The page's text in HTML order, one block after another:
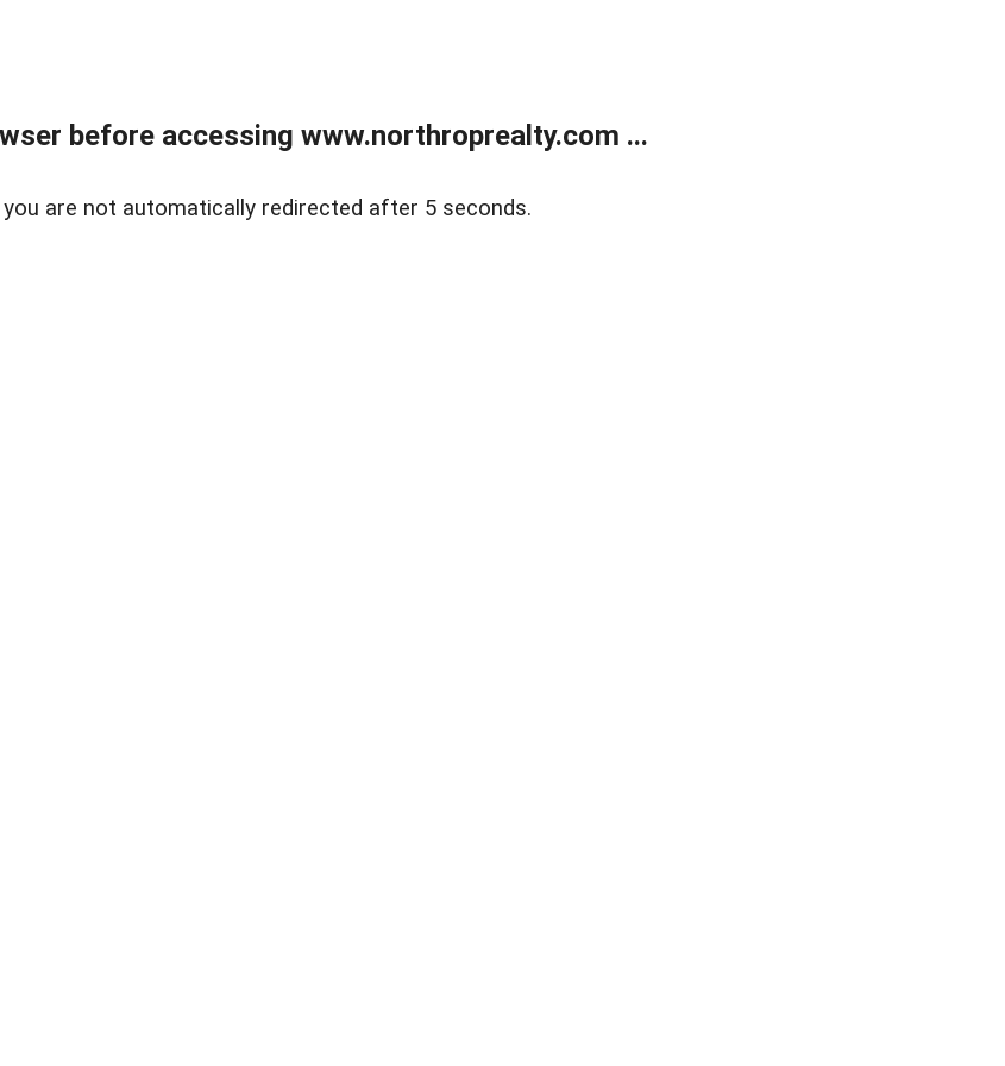
before accessing www.northroprealty.com ...
are not automatically redirected after 5 seconds.